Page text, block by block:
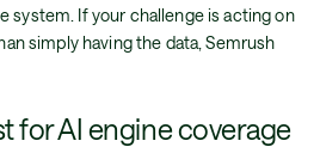
system. If your challenge is acting on
simply having the data, Semrush
for AI engine coverage